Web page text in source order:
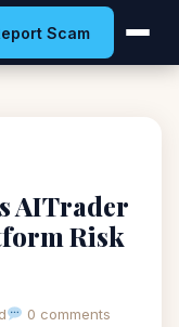
Scam
AITrader
Risk
0 comments